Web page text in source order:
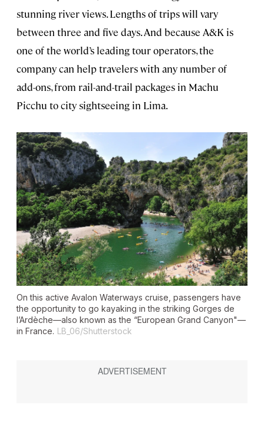
stunning river views. Lengths of trips will vary
between three and five days. And because A&K is
one of the world’s leading tour operators, the
company can help travelers with any number of
add-ons, from rail-and-trail packages in Machu
Picchu to city sightseeing in Lima.
On this active Avalon Waterways cruise, passengers have
the opportunity to go kayaking in the striking Gorges de
l’Ardèche—also known as the “European Grand Canyon"—
in France. LB_06/Shutterstock